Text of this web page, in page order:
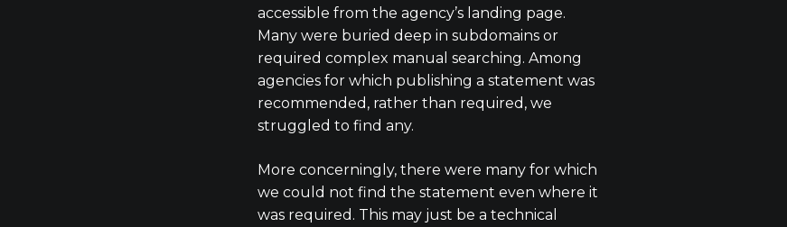
accessible from the agency’s landing page.
Many were buried deep in subdomains or
required complex manual searching. Among
agencies for which publishing a statement was
recommended, rather than required, we
struggled to find any.
More concerningly, there were many for which
we could not find the statement even where it
was required. This may just be a technical